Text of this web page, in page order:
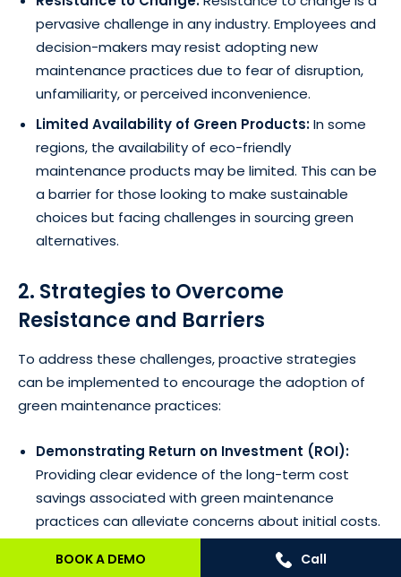
pervasive challenge in any industry. Employees and
decision-makers may resist adopting new
maintenance practices due to fear of disruption,
unfamiliarity, or perceived inconvenience.
Limited Availability of Green Products:In some
regions, the availability of eco-friendly
maintenance products may be limited. This can be
a barrier for those looking to make sustainable
choices but facing challenges in sourcing green
alternatives.
2. Strategies to Overcome
Resistance and Barriers
To address these challenges, proactive strategies
can be implemented to encourage the adoption of
green maintenance practices:
Demonstrating Return on Investment (ROI):
Providing clear evidence of the long-term cost
savings associated with green maintenance
practices can alleviate concerns about initial costs.
Highlighting reduced energy bills, lower
maintenance expenses, and potential government
BOOK A DEMO Call